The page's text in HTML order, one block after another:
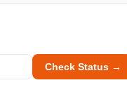
Check Status →